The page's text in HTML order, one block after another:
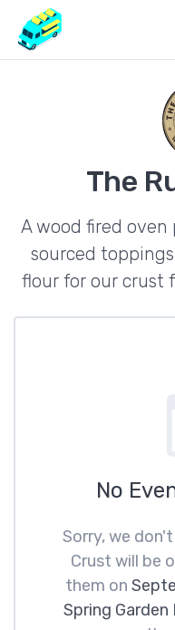
The
A wood fired oven
sourced
flour for our crust
No
Sorry, we
Crust will be
them on
Spring Garden